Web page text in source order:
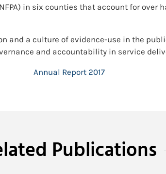
in six counties that account for over
a culture of evidence-use in the
and accountability in service
Annual Report 2017
Publications